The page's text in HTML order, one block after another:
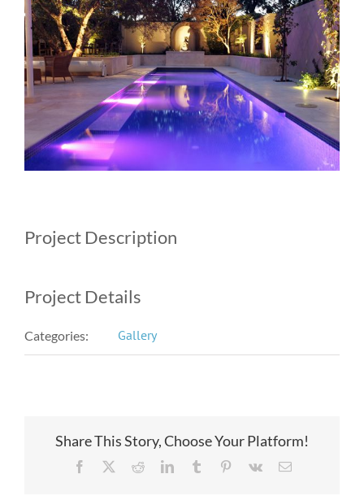
Project Description
Project Details
Categories: Gallery
Share This Story, Choose Your Platform!
Facebook RedditLinkedInTumblr Pinterest
Vk Email